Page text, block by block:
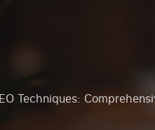
Techniques: